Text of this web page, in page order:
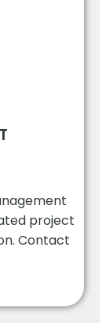
project
Contact